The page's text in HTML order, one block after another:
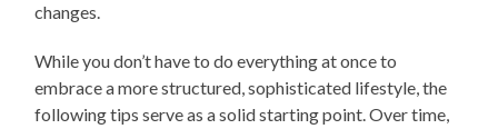
changes.
While you don’t have to do everything at once to
embrace a more structured, sophisticated lifestyle, the
following tips serve as a solid starting point. Over time,